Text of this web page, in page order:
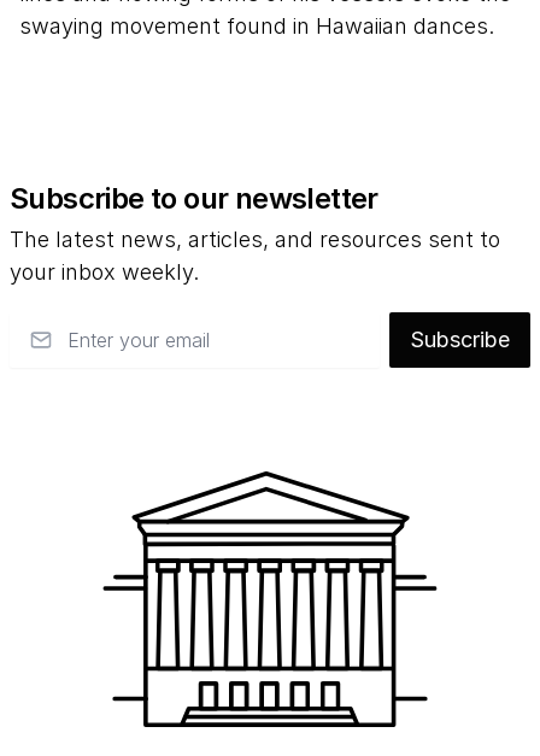
swaying movement found in Hawaiian dances.
Subscribe to our newsletter
The latest news, articles, and resources sent to
your inbox weekly.
Subscribe